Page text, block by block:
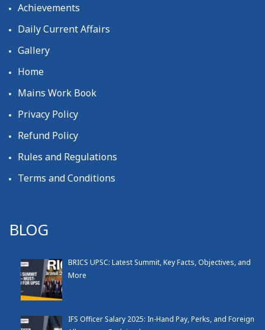
Achievements
Daily Current Affairs
Gallery
Home
Mains Work Book
Privacy Policy
Refund Policy
Rules and Regulations
Terms and Conditions
BLOG
BRICS UPSC: Latest Summit, Key Facts, Objectives, and
More
IFS Officer Salary 2025: In-Hand Pay, Perks, and Foreign